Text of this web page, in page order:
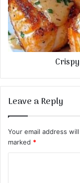
Leave a Reply
Your email address
marked *